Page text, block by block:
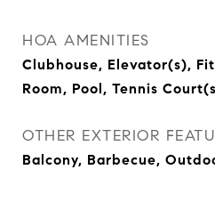
HOA AMENITIES
Clubhouse, Elevator(s),
Room, Pool, Tennis
OTHER EXTERIOR
Balcony, Barbecue,